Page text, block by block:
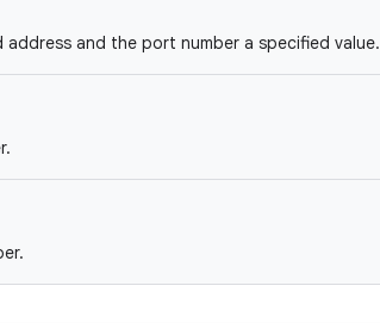
and the port number a specified value.